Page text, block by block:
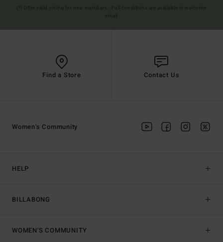
Find a Store Contact Us
HELP
BILLABONG
Women's Community
WOMEN'S COMMUNITY